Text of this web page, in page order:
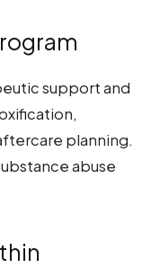
support and
planning.
abuse